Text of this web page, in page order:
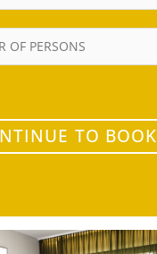
TO BOOK